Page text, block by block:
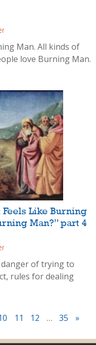
Man. All kinds of
love Burning Man.
Feels Like Burning
Man?” part 4
danger of trying to
rules for dealing
11 12 … 35 »